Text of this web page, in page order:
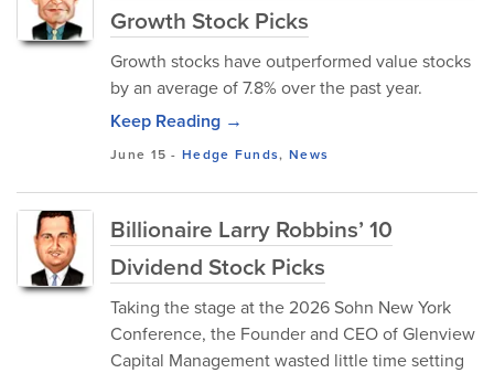
Growth Stock Picks
Growth stocks have outperformed value stocks
by an average of 7.8% over the past year.
Keep Reading →
June 15 -Hedge Funds, News
Billionaire Larry Robbins’ 10
Dividend Stock Picks
Taking the stage at the 2026 Sohn New York
Conference, the Founder and CEO of Glenview
Capital Management wasted little time setting